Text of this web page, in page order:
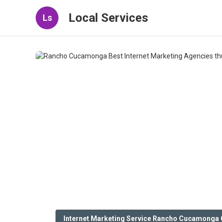
Ls Local Services
Internet Marketing Service Rancho Cucamonga